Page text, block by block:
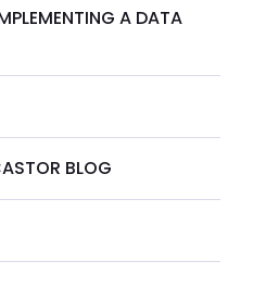
A DATA
BLOG